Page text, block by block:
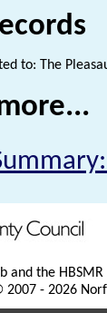
to: The
and the
2007 - 2026